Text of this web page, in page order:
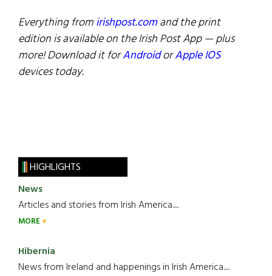
Everything fromirishpost.comand the print
edition is available on the Irish Post App — plus
more! Download it forAndroidorApple IOS
devices today.
HIGHLIGHTS
News
Articles and stories from Irish America.....
MORE
Hibernia
News from Ireland and happenings in Irish America.....